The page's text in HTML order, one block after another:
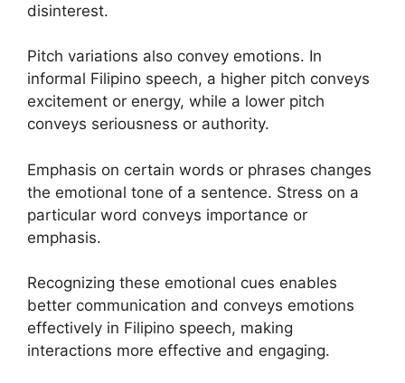
disinterest.
Pitch variations also convey emotions. In
informal Filipino speech, a higher pitch conveys
excitement or energy, while a lower pitch
conveys seriousness or authority.
Emphasis on certain words or phrases changes
the emotional tone of a sentence. Stress on a
particular word conveys importance or
emphasis.
Recognizing these emotional cues enables
better communication and conveys emotions
effectively in Filipino speech, making
interactions more effective and engaging.